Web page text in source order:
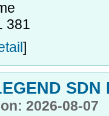
381
]
SDN
2026-08-07